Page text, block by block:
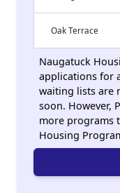
Oak Terrace
Naugatuck
applications for
waiting lists are
soon. However,
more programs
Housing